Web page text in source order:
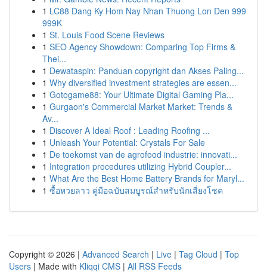
1 LC88 Dang Ky Hom Nay Nhan Thuong Lon Den 999
999K
1 St. Louis Food Scene Reviews
1 SEO Agency Showdown: Comparing Top Firms &
Thei...
1 Dewataspin: Panduan copyright dan Akses Paling...
1 Why diversified investment strategies are essen...
1 Gotogame88: Your Ultimate Digital Gaming Pla...
1 Gurgaon's Commercial Market Market: Trends &
Av...
1 Discover A Ideal Roof : Leading Roofing ...
1 Unleash Your Potential: Crystals For Sale
1 De toekomst van de agrofood industrie: innovati...
1 Integration procedures utilizing Hybrid Coupler...
1 What Are the Best Home Battery Brands for Maryl...
1 ซื้อหวยลาว คู่มือฉบับสมบูรณ์สำหรับนักเสี่ยงโชค
Copyright © 2026 | Advanced Search | Live | Tag Cloud | Top
Users | Made with Kliqqi CMS | All RSS Feeds